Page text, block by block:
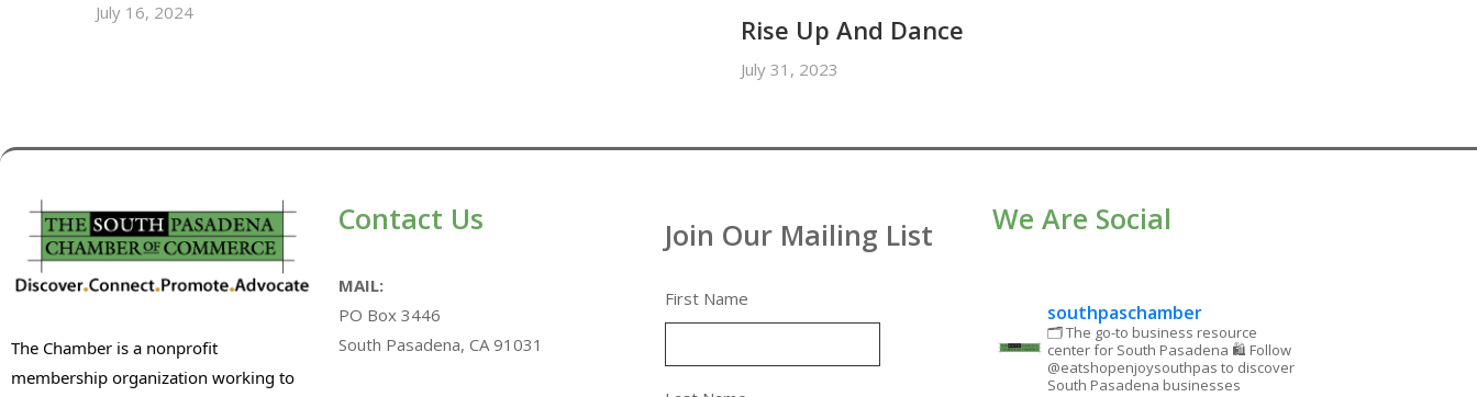
July 16, 2024
Rise Up And Dance
July 31, 2023
The Chamber is a nonprofit
membership organization working to
Contact Us
MAIL:
PO Box 3446
South Pasadena, CA 91031
Join Our Mailing List
First Name
We Are Social
southpaschamber
🗂 The go-to business resource
center for South Pasadena 🛍 Follow
@eatshopenjoysouthpas to discover
South Pasadena businesses